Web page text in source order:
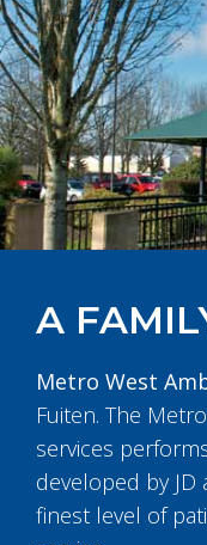
A
Metro West
Fuiten. The
services
developed by
finest level of